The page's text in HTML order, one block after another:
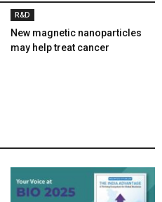
R&D
New magnetic nanoparticles
may help treat cancer